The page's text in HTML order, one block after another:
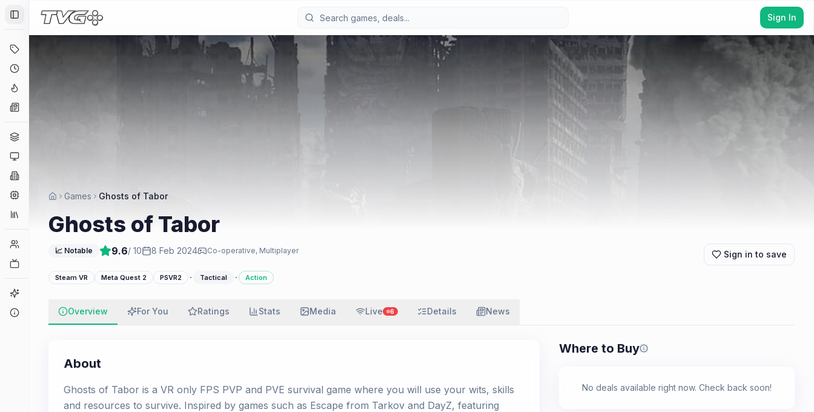
Toggle Sidebar
Engines
Collections
Sign In
Games Ghosts of Tabor
Ghosts of Tabor
📈 Notable 9.6/ 10 8 Feb 2024 Co-operative, Multiplayer Sign in to save
Steam VR Meta Quest 2 PSVR2 · Tactical · Action
Overview For You Ratings Stats Media Live 6 Details News
About
Ghosts of Tabor is a VR only FPS PVP and PVE survival game where you will use your wits, skills
and resources to survive. Inspired by games such as Escape from Tarkov and DayZ, featuring
Where to Buy Prices shown are from our last
No deals available right now. Check back soon!